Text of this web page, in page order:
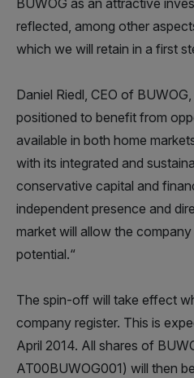
BUWOG as an attractive
reflected, among other
which we will retain in a first
Daniel Riedl, CEO of
positioned to benefit from
available in both home
with its integrated and
conservative capital and
independent presence and
market will allow the
potential.“
The spin-off will take effect
company register. This is
April 2014. All shares of
AT00BUWOG001) will then